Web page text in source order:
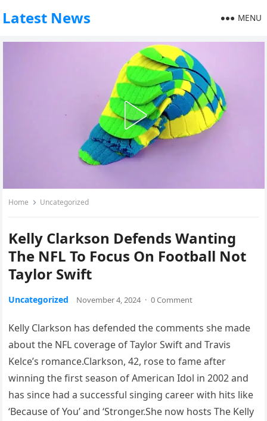
Latest News MENU
Home Uncategorized
Kelly Clarkson Defends Wanting
The NFL To Focus On Football Not
Taylor Swift
Uncategorized November 4, 2024 · 0 Comment
Kelly Clarkson has defended the comments she made
about the NFL coverage of Taylor Swift and Travis
Kelce’s romance.Clarkson, 42, rose to fame after
winning the first season of American Idol in 2002 and
has since had a successful singing career with hits like
‘Because of You’ and ‘Stronger.She now hosts The Kelly